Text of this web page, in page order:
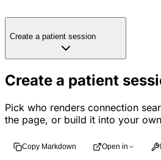
Create a patient session
Create a patient
Pick who renders connection
the page, or build it into your
Copy Markdown Open in